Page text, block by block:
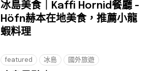
冰島美食｜Kaffi Hornid餐廳 -
Höfn赫本在地美食，推薦小龍
蝦料理
featured 冰島 國外旅遊